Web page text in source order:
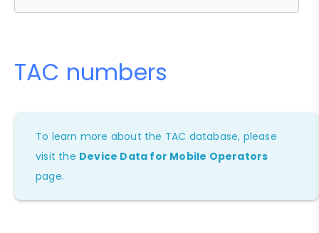
TAC numbers
To learn more about the TAC database, please
visit the Device Data for Mobile Operators
page.